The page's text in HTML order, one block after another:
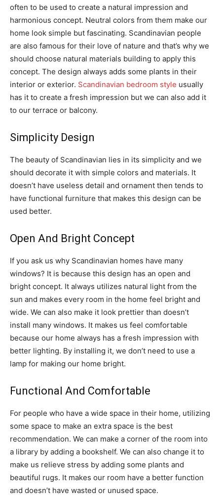
often to be used to create a natural impression and
harmonious concept. Neutral colors from them make our
home look simple but fascinating. Scandinavian people
are also famous for their love of nature and that’s why we
should choose natural materials building to apply this
concept. The design always adds some plants in their
interior or exterior. Scandinavian bedroom style usually
has it to create a fresh impression but we can also add it
to our terrace or balcony.
Simplicity Design
The beauty of Scandinavian lies in its simplicity and we
should decorate it with simple colors and materials. It
doesn’t have useless detail and ornament then tends to
have functional furniture that makes this design can be
used better.
Open And Bright Concept
If you ask us why Scandinavian homes have many
windows? It is because this design has an open and
bright concept. It always utilizes natural light from the
sun and makes every room in the home feel bright and
wide. We can also make it look prettier than doesn’t
install many windows. It makes us feel comfortable
because our home always has a fresh impression with
better lighting. By installing it, we don’t need to use a
lamp for making our home bright.
Functional And Comfortable
For people who have a wide space in their home, utilizing
some space to make an extra space is the best
recommendation. We can make a corner of the room into
a library by adding a bookshelf. We can also change it to
make us relieve stress by adding some plants and
beautiful rugs. It makes our room have a better function
and doesn’t have wasted or unused space.